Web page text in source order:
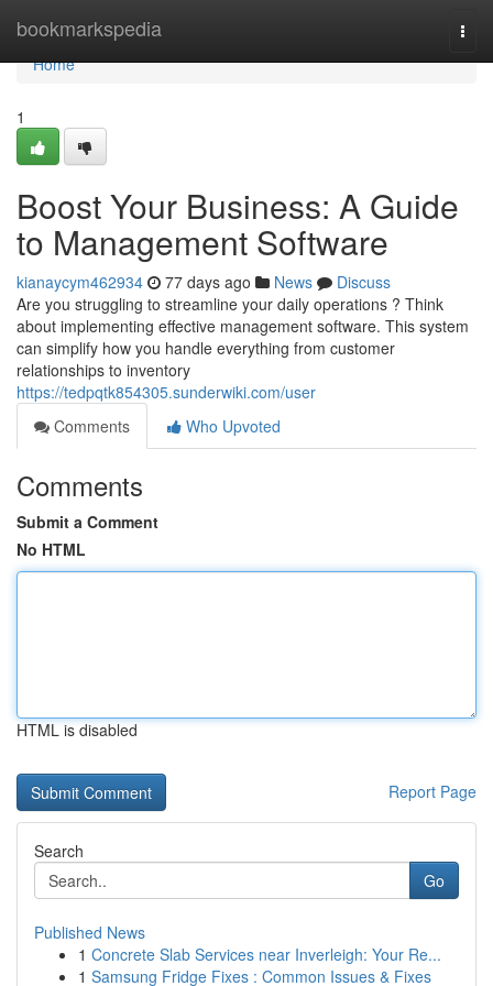
bookmarkspedia
Home
Home
1
Boost Your Business: A Guide
to Management Software
kianaycym462934 77 days ago News
Discuss
Are you struggling to streamline your daily operations ? Think
about implementing effective management software. This system
can simplify how you handle everything from customer
relationships to inventory
https://tedpqtk854305.sunderwiki.com/user
Comments
Who Upvoted
Comments
Submit a Comment
No HTML
HTML is disabled
Report Page
Search
Go
Published News
1 Concrete Slab Services near Inverleigh: Your Re...
1 Samsung Fridge Fixes : Common Issues & Fixes